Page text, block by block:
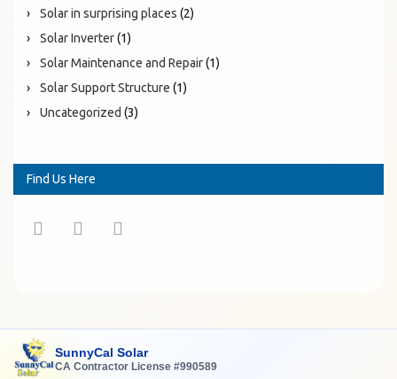
Solar in surprising places (2)
Solar Inverter(1)
Solar Maintenance and Repair(1)
Solar Support Structure (1)
Uncategorized (3)
Find Us Here
SunnyCal Solar
CA Contractor License #990589